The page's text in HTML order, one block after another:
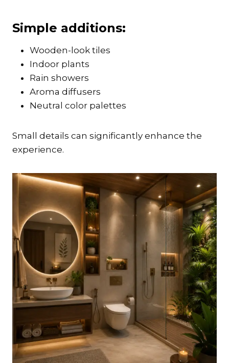
Simple additions:
Wooden-look tiles
Indoor plants
Rain showers
Aroma diffusers
Neutral color palettes
Small details can significantly enhance the
experience.